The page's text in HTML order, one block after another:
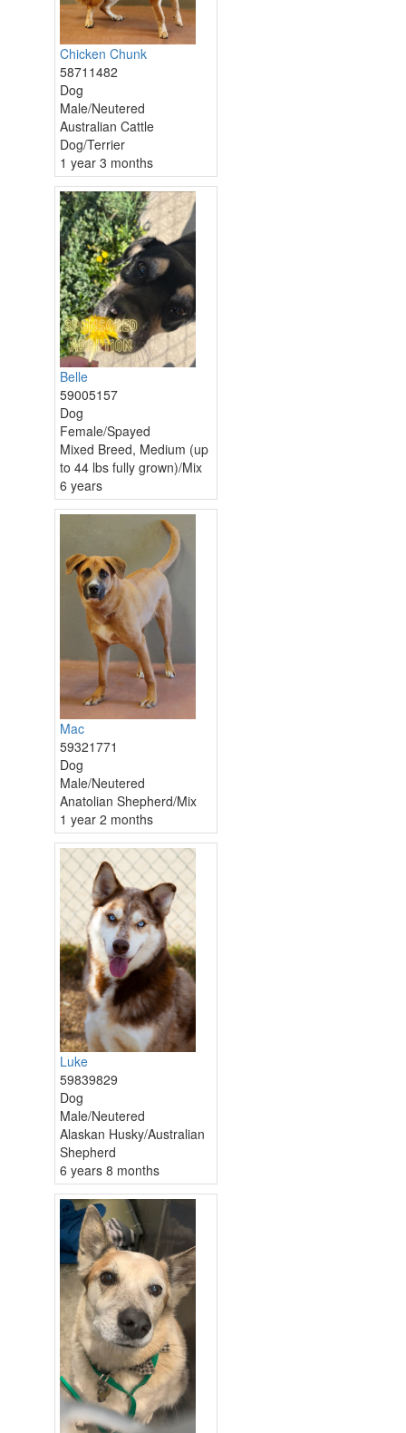
Chicken Chunk
58711482
Dog
Male/Neutered
Australian Cattle
Dog/Terrier
1 year 3 months
Belle
59005157
Dog
Female/Spayed
Mixed Breed, Medium (up
to 44 lbs fully grown)/Mix
6 years
Mac
59321771
Dog
Male/Neutered
Anatolian Shepherd/Mix
1 year 2 months
Luke
59839829
Dog
Male/Neutered
Alaskan Husky/Australian
Shepherd
6 years 8 months